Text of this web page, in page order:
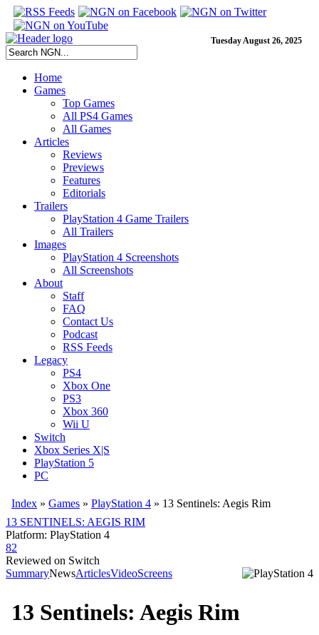
Tuesday August 26, 2025
Home
Games
Top Games
All PS4 Games
All Games
Articles
Reviews
Previews
Features
Editorials
Trailers
PlayStation 4 Game Trailers
All Trailers
Images
PlayStation 4 Screenshots
All Screenshots
About
Staff
FAQ
Contact Us
Podcast
RSS Feeds
Legacy
PS4
Xbox One
PS3
Xbox 360
Wii U
Switch
Xbox Series X|S
PlayStation 5
PC
Index » Games » PlayStation 4 » 13 Sentinels: Aegis Rim
13 SENTINELS: AEGIS RIM
Platform: PlayStation 4
82
Reviewed on Switch
SummaryNewsArticlesVideoScreens
13 Sentinels: Aegis Rim